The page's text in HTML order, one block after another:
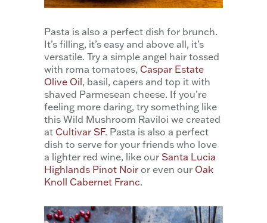
Pasta is also a perfect dish for brunch.
It’s filling, it’s easy and above all, it’s
versatile. Try a simple angel hair tossed
with roma tomatoes, Caspar Estate
Olive Oil, basil, capers and top it with
shaved Parmesean cheese. If you’re
feeling more daring, try something like
this Wild Mushroom Raviloi we created
at Cultivar SF. Pasta is also a perfect
dish to serve for your friends who love
a lighter red wine, like our Santa Lucia
Highlands Pinot Noir or even our Oak
Knoll Cabernet Franc.